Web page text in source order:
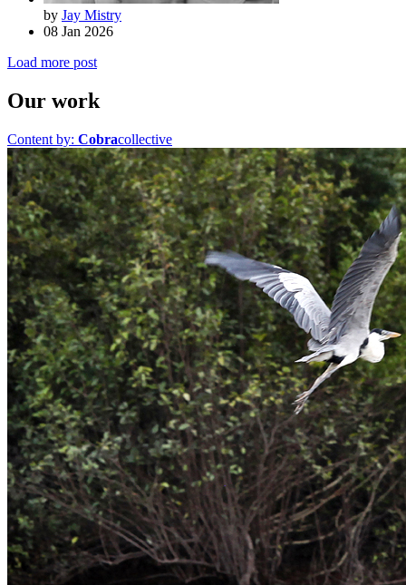
by Jay Mistry
08 Jan 2026
Load more post
Our work
Content by: Cobracollective